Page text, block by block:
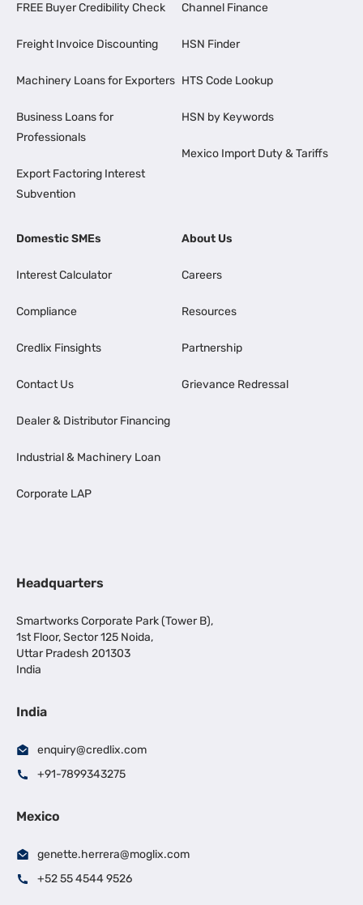
FREE Buyer Credibility Check
Freight Invoice Discounting
Machinery Loans for Exporters
Business Loans for
Professionals
Export Factoring Interest
Subvention
Channel Finance
HSN Finder
HTS Code Lookup
HSN by Keywords
Mexico Import Duty & Tariffs
Domestic SMEs
Interest Calculator
Compliance
Credlix Finsights
Contact Us
Dealer & Distributor Financing
Industrial & Machinery Loan
Corporate LAP
About Us
Careers
Resources
Partnership
Grievance Redressal
Headquarters
Smartworks Corporate Park (Tower B),
1st Floor, Sector 125 Noida,
Uttar Pradesh 201303
India
India
enquiry@credlix.com
+91-7899343275
Mexico
genette.herrera@moglix.com
+52 55 4544 9526